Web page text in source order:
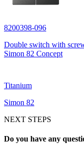
8200398-096
Double switch with
Simon 82 Concept
Titanium
Simon 82
NEXT STEPS
Do you have any